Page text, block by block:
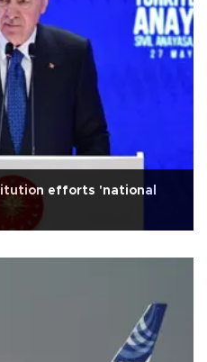
efforts 'national